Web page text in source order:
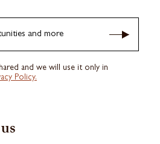
and more
and we will use it only in
Policy.